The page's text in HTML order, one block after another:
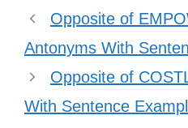
Opposite of
Antonyms With
Opposite of
With Sentence